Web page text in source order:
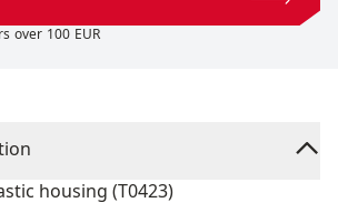
over 100 EUR
housing (T0423)